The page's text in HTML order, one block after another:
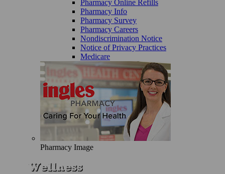
Pharmacy Online Refills
Pharmacy Info
Pharmacy Survey
Pharmacy Careers
Nondiscrimination Notice
Notice of Privacy Practices
Medicare
Pharmacy Image